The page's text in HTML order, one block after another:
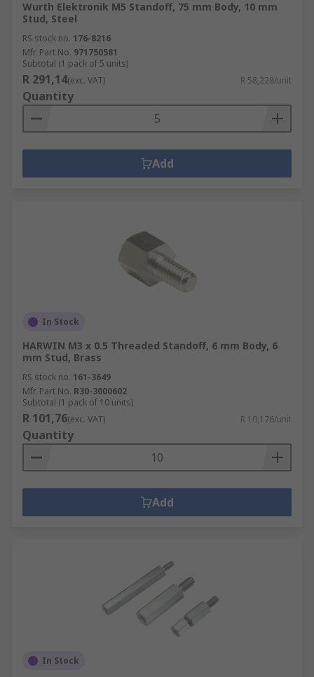
Wurth Elektronik M5 Standoff, 75 mm Body, 10 mm
Stud, Steel
RS stock no. 176-8216
Mfr. Part No. 971750581
Subtotal (1 pack of 5 units)
R 291,14(exc. VAT) R 58,228/unit
Quantity
Add
In Stock
HARWIN M3 x 0.5 Threaded Standoff, 6 mm Body, 6
mm Stud, Brass
RS stock no. 161-3649
Mfr. Part No. R30-3000602
Subtotal (1 pack of 10 units)
R 101,76(exc. VAT) R 10,176/unit
Quantity
Add
In Stock